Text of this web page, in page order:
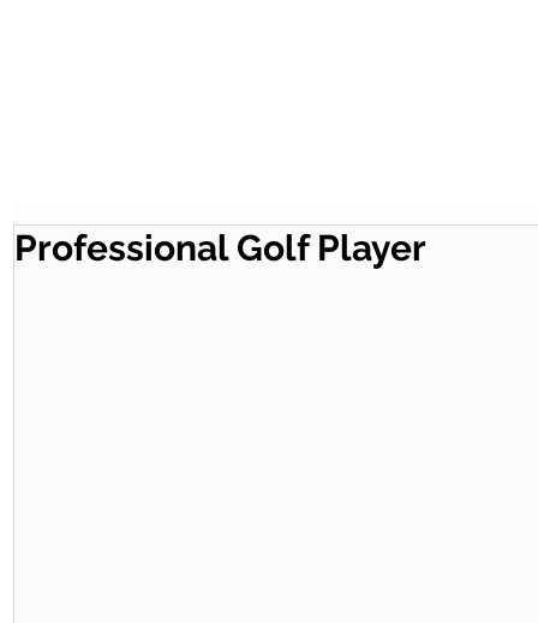
Professional Golf Player